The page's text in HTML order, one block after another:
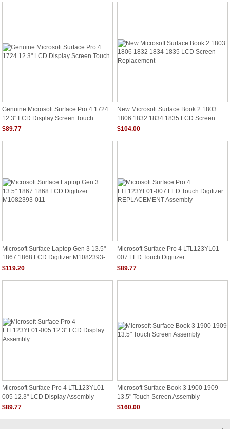
Genuine Microsoft Surface Pro 4 1724
12.3" LCD Display Screen Touch
$89.77
New Microsoft Surface Book 2 1803
1806 1832 1834 1835 LCD Screen
Replacement
$104.00
Microsoft Surface Laptop Gen 3 13.5"
1867 1868 LCD Digitizer M1082393-
011
$119.20
Microsoft Surface Pro 4 LTL123YL01-
007 LED Touch Digitizer
REPLACEMENT Assembly
$89.77
Microsoft Surface Pro 4 LTL123YL01-
005 12.3" LCD Display Assembly
$89.77
Microsoft Surface Book 3 1900 1909
13.5" Touch Screen Assembly
$160.00